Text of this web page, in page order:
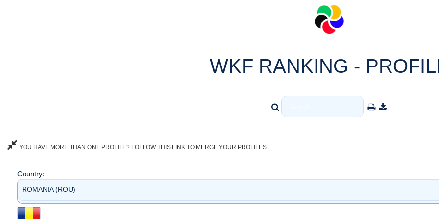
WKF RANKING -
YOU HAVE MORE THAN ONE PROFILE? FOLLOW THIS LINK TO MERGE YOUR PROFILES.
Country:
ROMANIA (ROU)